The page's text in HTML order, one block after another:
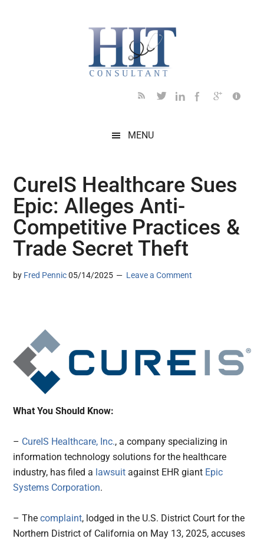
MENU
CureIS Healthcare Sues
Epic: Alleges Anti-
Competitive Practices &
Trade Secret Theft
by Fred Pennic 05/14/2025 Leave a Comment
What You Should Know:
– CureIS Healthcare, Inc., a company specializing in
information technology solutions for the healthcare
industry, has filed a lawsuit against EHR giant Epic
Systems Corporation.
– Thecomplaint, lodged in the U.S. District Court for the
Northern District of California on May 13, 2025, accuses